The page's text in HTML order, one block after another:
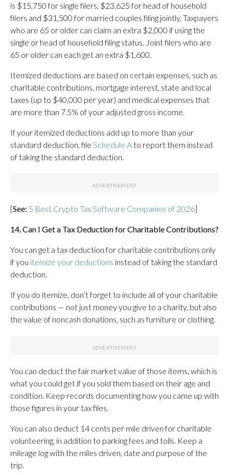
is $15,750 for single filers, $23,625 for head of household
filers and $31,500 for married couples filing jointly. Taxpayers
who are 65 or older can claim an extra $2,000 if using the
single or head of household filing status. Joint filers who are
65 or older can each get an extra $1,600.
Itemized deductions are based on certain expenses, such as
charitable contributions, mortgage interest, state and local
taxes (up to $40,000 per year) and medical expenses that
are more than 7.5% of your adjusted gross income.
If your itemized deductions add up to more than your
standard deduction, file Schedule Ato report them instead
of taking the standard deduction.
[See: 5 Best Crypto Tax Software Companies of 2026]
14. Can I Get a Tax Deduction for Charitable Contributions?
You can get a tax deduction for charitable contributions only
if you itemize your deductions instead of taking the standard
deduction.
If you do itemize, don’t forget to include all of your charitable
contributions — not just money you give to a charity, but also
the value of noncash donations, such as furniture or clothing.
You can deduct the fair market value of those items, which is
what you could get if you sold them based on their age and
condition. Keep records documenting how you came up with
those figures in your tax files.
You can also deduct 14 cents per mile driven for charitable
volunteering, in addition to parking fees and tolls. Keep a
mileage log with the miles driven, date and purpose of the
trip.